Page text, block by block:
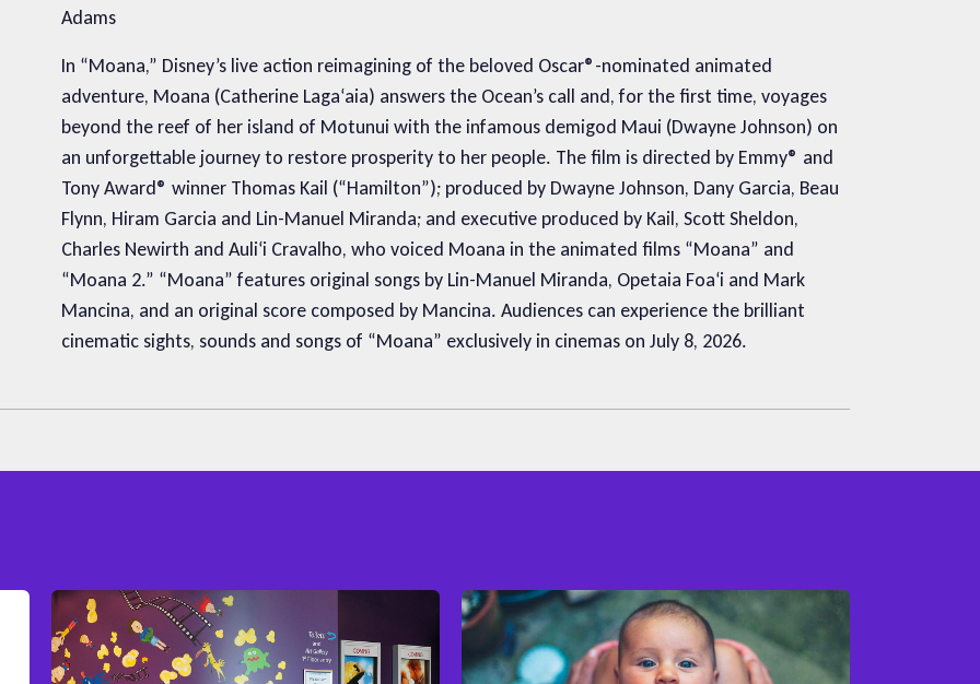
Adams
In “Moana,” Disney’s live action reimagining of the beloved Oscar®-nominated animated
adventure, Moana (Catherine Lagaʻaia) answers the Ocean’s call and, for the first time, voyages
beyond the reef of her island of Motunui with the infamous demigod Maui (Dwayne Johnson) on
an unforgettable journey to restore prosperity to her people. The film is directed by Emmy® and
Tony Award® winner Thomas Kail (“Hamilton”); produced by Dwayne Johnson, Dany Garcia, Beau
Flynn, Hiram Garcia and Lin-Manuel Miranda; and executive produced by Kail, Scott Sheldon,
Charles Newirth and Auliʻi Cravalho, who voiced Moana in the animated films “Moana” and
“Moana 2.” “Moana” features original songs by Lin-Manuel Miranda, Opetaia Foaʻi and Mark
Mancina, and an original score composed by Mancina. Audiences can experience the brilliant
cinematic sights, sounds and songs of “Moana” exclusively in cinemas on July 8, 2026.